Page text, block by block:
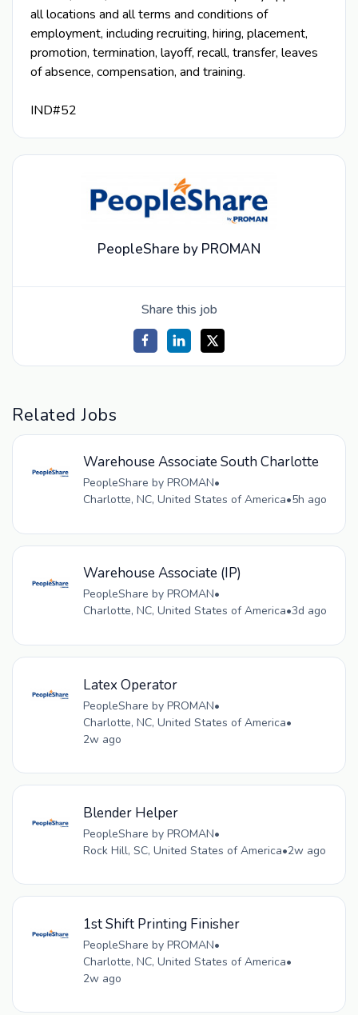
all locations and all terms and conditions of
employment, including recruiting, hiring, placement,
promotion, termination, layoff, recall, transfer, leaves
of absence, compensation, and training.
IND#52
PeopleShare by PROMAN
Share this job
Related Jobs
Warehouse Associate South Charlotte
PeopleShare by PROMAN•
Charlotte, NC, United States of America•5h ago
Warehouse Associate (IP)
PeopleShare by PROMAN•
Charlotte, NC, United States of America•3d ago
Latex Operator
PeopleShare by PROMAN•
Charlotte, NC, United States of America•
2w ago
Blender Helper
PeopleShare by PROMAN•
Rock Hill, SC, United States of America•2w ago
1st Shift Printing Finisher
PeopleShare by PROMAN•
Charlotte, NC, United States of America•
2w ago